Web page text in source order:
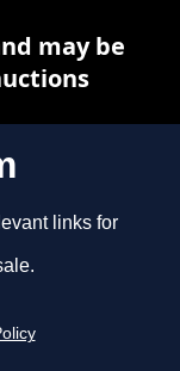
links for
may be